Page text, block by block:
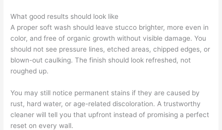
What good results should look like
A proper soft wash should leave stucco brighter, more even in
color, and free of organic growth without visible damage. You
should not see pressure lines, etched areas, chipped edges, or
blown-out caulking. The finish should look refreshed, not
roughed up.
You may still notice permanent stains if they are caused by
rust, hard water, or age-related discoloration. A trustworthy
cleaner will tell you that upfront instead of promising a perfect
reset on every wall.